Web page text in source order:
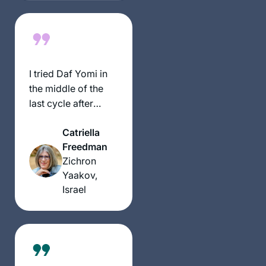
exciting, rewarding
throughout seder
I tried Daf Yomi in
the middle of the
last cycle after
listen to Michelle’s
shiurim online. It
lasted all of 2 days!
Then the new cycle
started just days
first yahrzeit and
daughter’s bat
Catriella
Freedman
Zichron
Yaakov,
Israel